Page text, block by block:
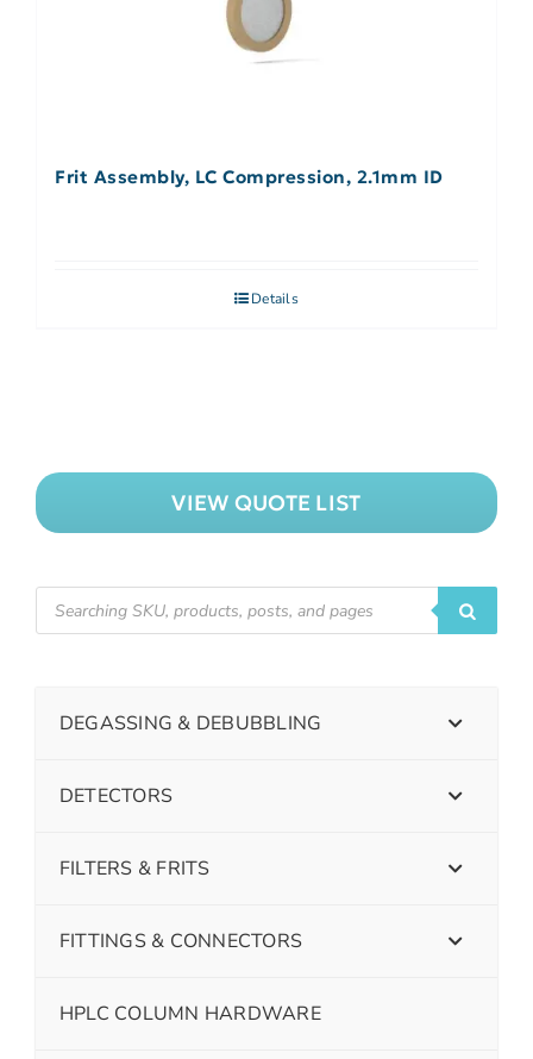
Frit Assembly, LC Compression, 2.1mm ID
Details
VIEW QUOTE LIST
DEGASSING & DEBUBBLING
DETECTORS
FILTERS & FRITS
FITTINGS & CONNECTORS
HPLC COLUMN HARDWARE